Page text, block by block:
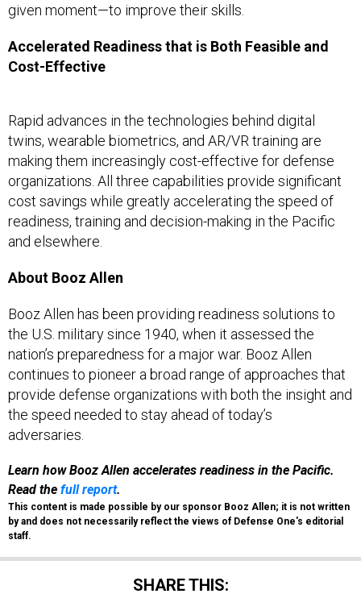
given moment—to improve their skills.
Accelerated Readiness that is Both Feasible and
Cost-Effective
Rapid advances in the technologies behind digital
twins, wearable biometrics, and AR/VR training are
making them increasingly cost-effective for defense
organizations. All three capabilities provide significant
cost savings while greatly accelerating the speed of
readiness, training and decision-making in the Pacific
and elsewhere.
About Booz Allen
Booz Allen has been providing readiness solutions to
the U.S. military since 1940, when it assessed the
nation’s preparedness for a major war. Booz Allen
continues to pioneer a broad range of approaches that
provide defense organizations with both the insight and
the speed needed to stay ahead of today’s
adversaries.
Learn how Booz Allen accelerates readiness in the Pacific.
Read the full report.
This content is made possible by our sponsor Booz Allen; it is not written
by and does not necessarily reflect the views of Defense One's editorial
staff.
SHARE THIS: